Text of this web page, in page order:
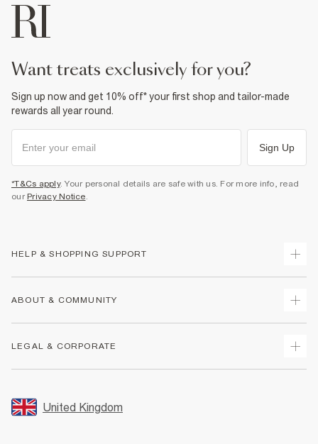
want treats exclusively for you?
Sign up now and get 10% off* your first shop and tailor-made
rewards all year round.
Sign Up
*T&Cs apply. Your personal details are safe with us. For more info, read
our Privacy Notice.
HELP & SHOPPING SUPPORT
Returns
Size Guides
FAQs
ABOUT & COMMUNITY
Store Events
LEGAL & CORPORATE
Promotion Terms & Conditions
United Kingdom